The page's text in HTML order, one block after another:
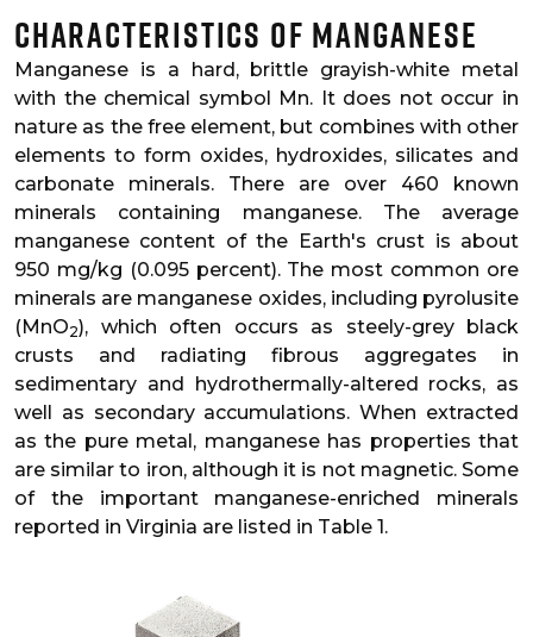
Characteristics of Manganese
Manganese is a hard, brittle grayish-white metal
with the chemical symbol Mn. It does not occur in
nature as the free element, but combines with other
elements to form oxides, hydroxides, silicates and
carbonate minerals. There are over 460 known
minerals containing manganese. The average
manganese content of the Earth's crust is about
950 mg/kg (0.095 percent). The most common ore
minerals are manganese oxides, including pyrolusite
(MnO2), which often occurs as steely-grey black
crusts and radiating fibrous aggregates in
sedimentary and hydrothermally-altered rocks, as
well as secondary accumulations. When extracted
as the pure metal, manganese has properties that
are similar to iron, although it is not magnetic. Some
of the important manganese-enriched minerals
reported in Virginia are listed in Table 1.